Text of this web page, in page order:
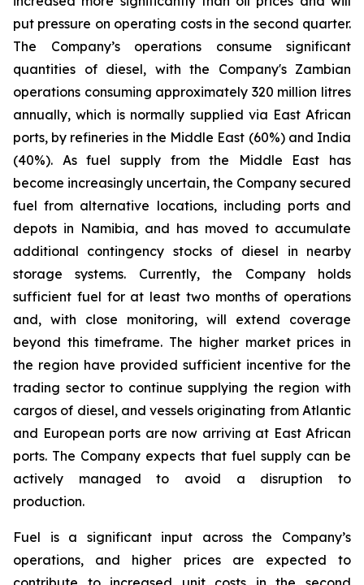
put pressure on operating costs in the second quarter.
The Company’s operations consume significant
quantities of diesel, with the Company's Zambian
operations consuming approximately 320 million litres
annually, which is normally supplied via East African
ports, by refineries in the Middle East (60%) and India
(40%). As fuel supply from the Middle East has
become increasingly uncertain, the Company secured
fuel from alternative locations, including ports and
depots in Namibia, and has moved to accumulate
additional contingency stocks of diesel in nearby
storage systems. Currently, the Company holds
sufficient fuel for at least two months of operations
and, with close monitoring, will extend coverage
beyond this timeframe. The higher market prices in
the region have provided sufficient incentive for the
trading sector to continue supplying the region with
cargos of diesel, and vessels originating from Atlantic
and European ports are now arriving at East African
ports. The Company expects that fuel supply can be
actively managed to avoid a disruption to
production.
Fuel is a significant input across the Company’s
operations, and higher prices are expected to